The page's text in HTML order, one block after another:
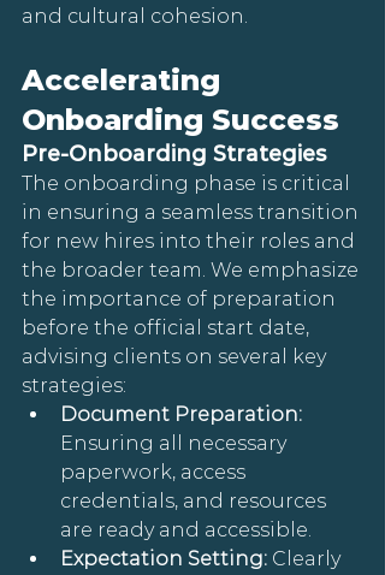
and cultural cohesion.
Accelerating
Onboarding Success
Pre-Onboarding Strategies
The onboarding phase is critical
in ensuring a seamless transition
for new hires into their roles and
the broader team. We emphasize
the importance of preparation
before the official start date,
advising clients on several key
strategies:
Document Preparation:
Ensuring all necessary
paperwork, access
credentials, and resources
are ready and accessible.
Expectation Setting: Clearly